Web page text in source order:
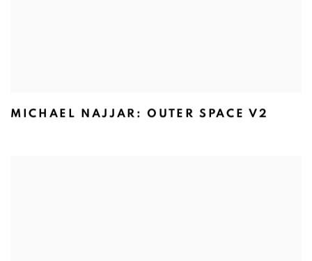
MICHAEL NAJJAR: OUTER SPACE V2